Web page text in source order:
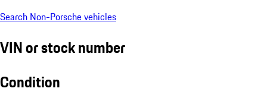
Search Non-Porsche vehicles
VIN or stock number
Condition